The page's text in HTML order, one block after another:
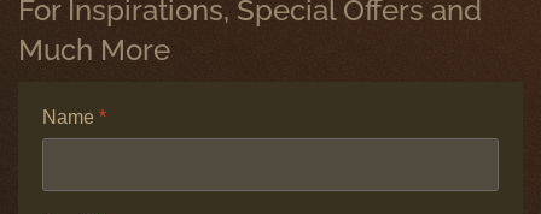
For Inspirations, Special Offers and
Much More
Name *